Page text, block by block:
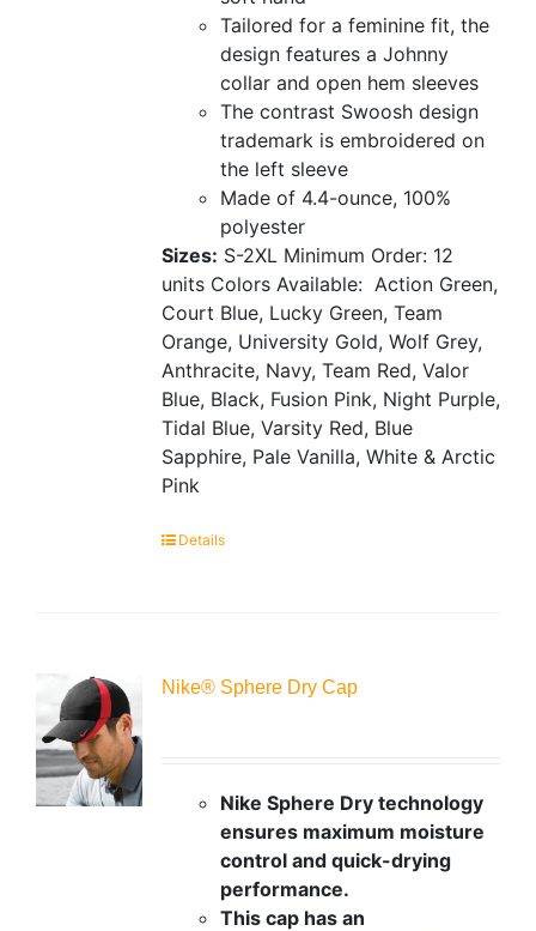
Tailored for a feminine fit, the
design features a Johnny
collar and open hem sleeves
The contrast Swoosh design
trademark is embroidered on
the left sleeve
Made of 4.4-ounce, 100%
polyester
Sizes: S-2XL Minimum Order: 12
units Colors Available: Action Green,
Court Blue, Lucky Green, Team
Orange, University Gold, Wolf Grey,
Anthracite, Navy, Team Red, Valor
Blue, Black, Fusion Pink, Night Purple,
Tidal Blue, Varsity Red, Blue
Sapphire, Pale Vanilla, White & Arctic
Pink
Details
Nike® Sphere Dry Cap
Nike Sphere Dry technology
ensures maximum moisture
control and quick-drying
performance.
This cap has an